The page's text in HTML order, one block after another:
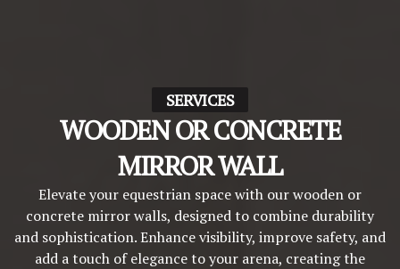
SERVICES
WOODEN OR CONCRETE
MIRROR WALL
Elevate your equestrian space with our wooden or
concrete mirror walls, designed to combine durability
and sophistication. Enhance visibility, improve safety, and
add a touch of elegance to your arena, creating the